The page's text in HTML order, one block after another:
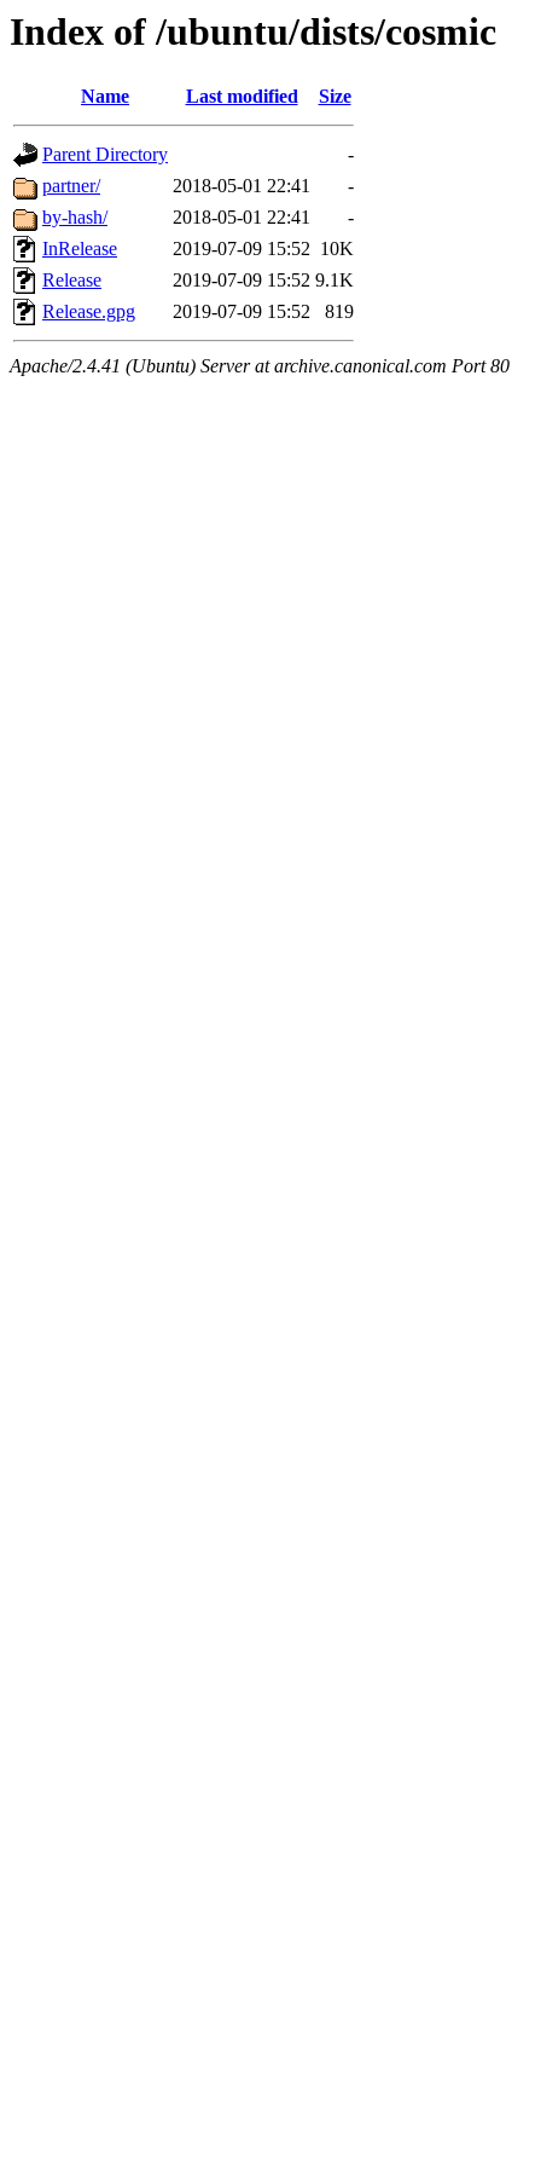
Index of /ubuntu/dists/cosmic
Name Last modified Size
Parent Directory
-
partner/
2018-05-01 22:41
-
by-hash/
2018-05-01 22:41
-
InRelease
2019-07-09 15:52 10K
Release
2019-07-09 15:52 9.1K
Release.gpg
2019-07-09 15:52 819
Apache/2.4.41 (Ubuntu) Server at archive.canonical.com Port 80